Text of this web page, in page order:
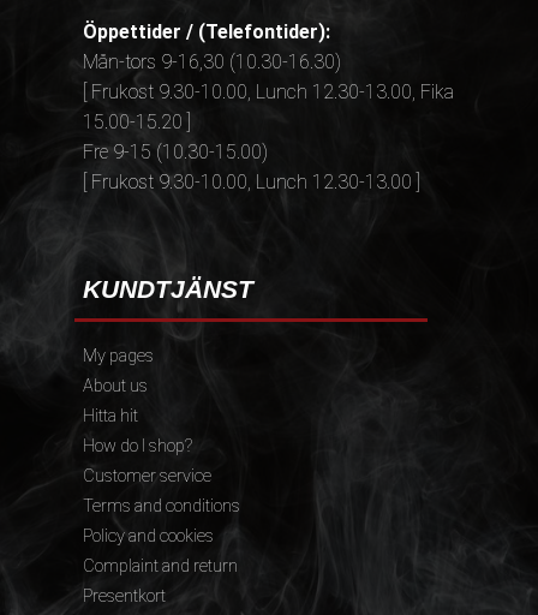
Öppettider / (Telefontider):
Mån-tors 9-16,30 (10.30-16.30)
[ Frukost 9.30-10.00, Lunch 12.30-13.00, Fika
15.00-15.20 ]
Fre 9-15 (10.30-15.00)
[ Frukost 9.30-10.00, Lunch 12.30-13.00 ]
KUNDTJÄNST
My pages
About us
Hitta hit
How do I shop?
Customer service
Terms and conditions
Policy and cookies
Complaint and return
Presentkort